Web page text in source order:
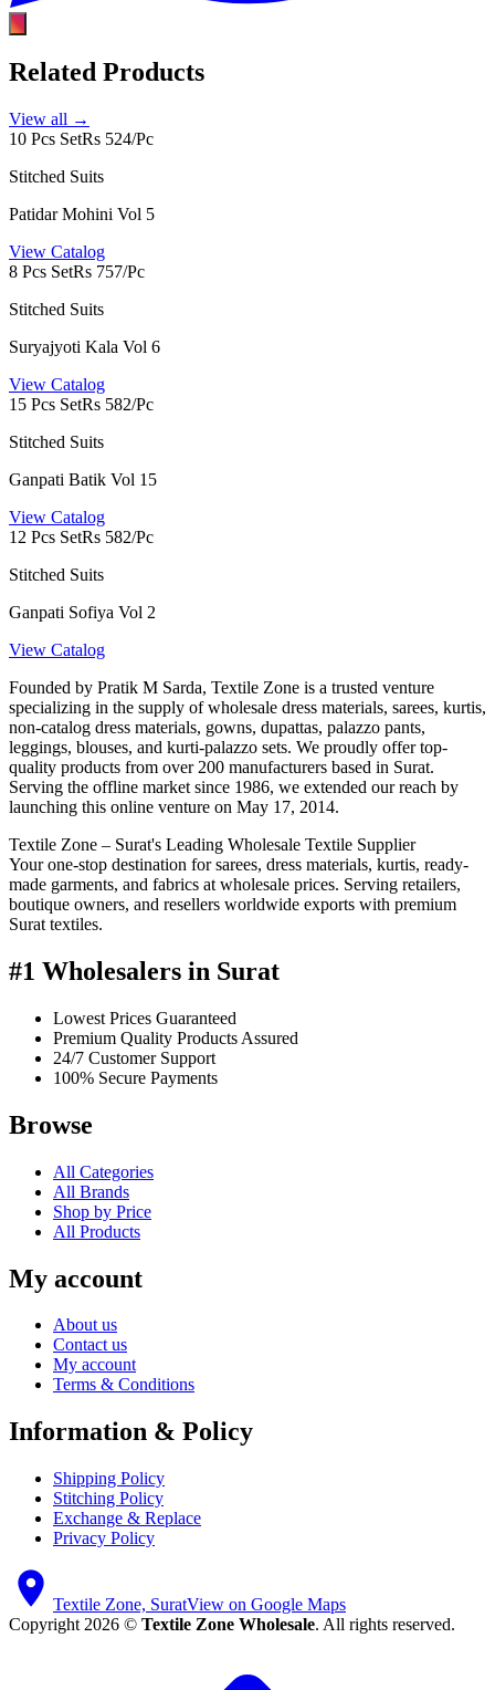
Related Products
View all →
10 Pcs SetRs 524/Pc
Stitched Suits
Patidar Mohini Vol 5
View Catalog
8 Pcs SetRs 757/Pc
Stitched Suits
Suryajyoti Kala Vol 6
View Catalog
15 Pcs SetRs 582/Pc
Stitched Suits
Ganpati Batik Vol 15
View Catalog
12 Pcs SetRs 582/Pc
Stitched Suits
Ganpati Sofiya Vol 2
View Catalog
Founded by Pratik M Sarda, Textile Zone is a trusted venture
specializing in the supply of wholesale dress materials, sarees, kurtis,
non-catalog dress materials, gowns, dupattas, palazzo pants,
leggings, blouses, and kurti-palazzo sets. We proudly offer top-
quality products from over 200 manufacturers based in Surat.
Serving the offline market since 1986, we extended our reach by
launching this online venture on May 17, 2014.
Textile Zone – Surat's Leading Wholesale Textile Supplier
Your one-stop destination for sarees, dress materials, kurtis, ready-
made garments, and fabrics at wholesale prices. Serving retailers,
boutique owners, and resellers worldwide exports with premium
Surat textiles.
#1 Wholesalers in Surat
Lowest Prices Guaranteed
Premium Quality Products Assured
24/7 Customer Support
100% Secure Payments
Browse
All Categories
All Brands
Shop by Price
All Products
My account
About us
Contact us
My account
Terms & Conditions
Information & Policy
Shipping Policy
Stitching Policy
Exchange & Replace
Privacy Policy
Textile Zone, SuratView on Google Maps
Copyright 2026 © Textile Zone Wholesale. All rights reserved.